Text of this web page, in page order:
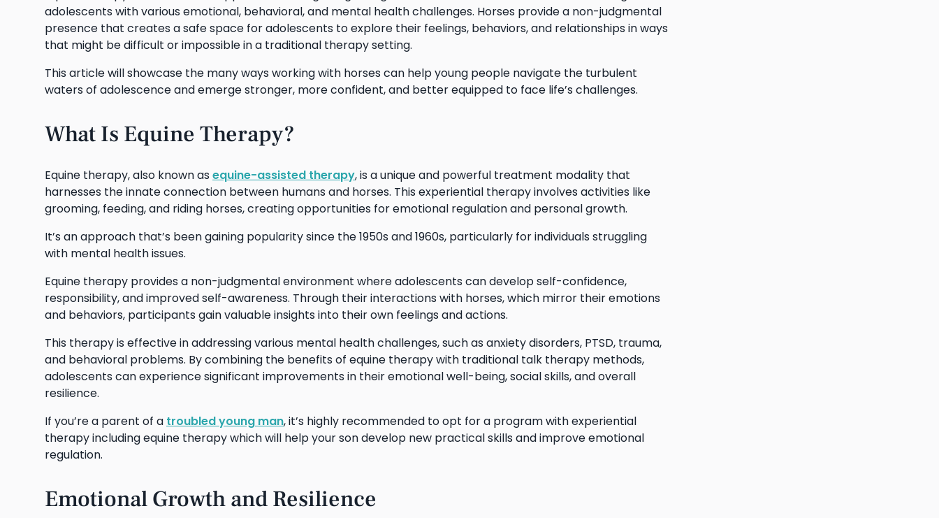
adolescents with various emotional, behavioral, and mental health challenges. Horses provide a non-judgmental
presence that creates a safe space for adolescents to explore their feelings, behaviors, and relationships in ways
that might be difficult or impossible in a traditional therapy setting.
This article will showcase the many ways working with horses can help young people navigate the turbulent
waters of adolescence and emerge stronger, more confident, and better equipped to face life’s challenges.
What Is Equine Therapy?
Equine therapy, also known asequine-assisted therapy, is a unique and powerful treatment modality that
harnesses the innate connection between humans and horses. This experiential therapy involves activities like
grooming, feeding, and riding horses, creating opportunities for emotional regulation and personal growth.
It’s an approach that’s been gaining popularity since the 1950s and 1960s, particularly for individuals struggling
with mental health issues.
Equine therapy provides a non-judgmental environment where adolescents can develop self-confidence,
responsibility, and improved self-awareness. Through their interactions with horses, which mirror their emotions
and behaviors, participants gain valuable insights into their own feelings and actions.
This therapy is effective in addressing various mental health challenges, such as anxiety disorders, PTSD, trauma,
and behavioral problems. By combining the benefits of equine therapy with traditional talk therapy methods,
adolescents can experience significant improvements in their emotional well-being, social skills, and overall
resilience.
If you’re a parent of a troubled young man, it’s highly recommended to opt for a program with experiential
therapy including equine therapy which will help your son develop new practical skills and improve emotional
regulation.
Emotional Growth and Resilience